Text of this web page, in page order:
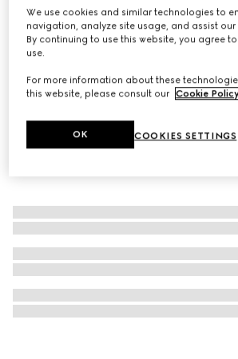
€ 530
We use cookies and similar technologies to
navigation, analyze site usage, and assist
By continuing to use this website, you agree
use.
For more information about these
this website, please consult our Cookie
COOKIES SETTINGS
OK